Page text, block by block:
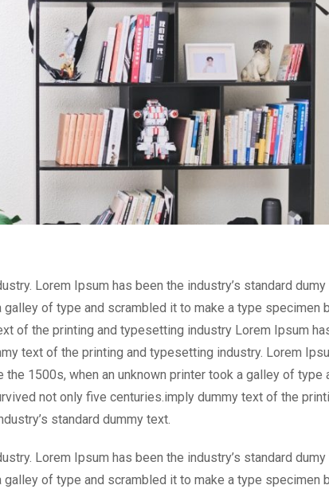
Lorem Ipsum has been the industry’s standard
of type and scrambled it to make a type specimen
of the printing and typesetting industry Lorem Ipsum
text of the printing and typesetting industry. Lorem
1500s, when an unknown printer took a galley of type
not only five centuries.imply dummy text of the
standard dummy text.
Lorem Ipsum has been the industry’s standard
of type and scrambled it to make a type specimen